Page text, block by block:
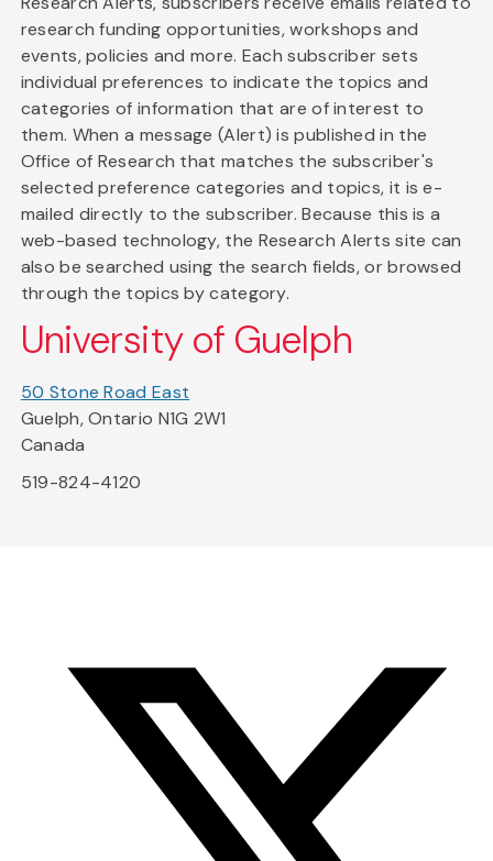
research funding opportunities, workshops and
events, policies and more. Each subscriber sets
individual preferences to indicate the topics and
categories of information that are of interest to
them. When a message (Alert) is published in the
Office of Research that matches the subscriber's
selected preference categories and topics, it is e-
mailed directly to the subscriber. Because this is a
web-based technology, the Research Alerts site can
also be searched using the search fields, or browsed
through the topics by category.
University of Guelph
50 Stone Road East
Guelph, Ontario N1G 2W1
Canada
519-824-4120